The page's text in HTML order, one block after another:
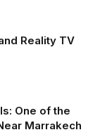
Reality TV
One of the
Marrakech